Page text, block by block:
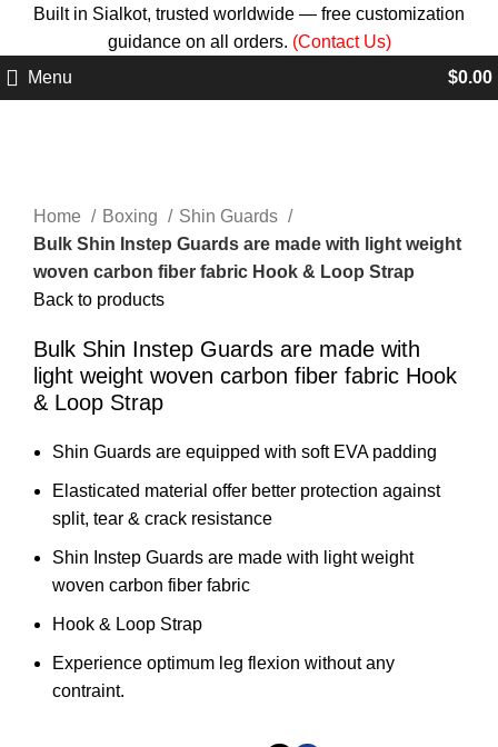
Built in Sialkot, trusted worldwide — free customization
guidance on all orders. (Contact Us)
Menu
$0.00
Home
Boxing
Shin Guards
Bulk Shin Instep Guards are made with light weight
woven carbon fiber fabric Hook & Loop Strap
Back to products
Bulk Shin Instep Guards are made with
light weight woven carbon fiber fabric Hook
& Loop Strap
Shin Guards are equipped with soft EVA padding
Elasticated material offer better protection against
split, tear & crack resistance
Shin Instep Guards are made with light weight
woven carbon fiber fabric
Hook & Loop Strap
Experience optimum leg flexion without any
contraint.